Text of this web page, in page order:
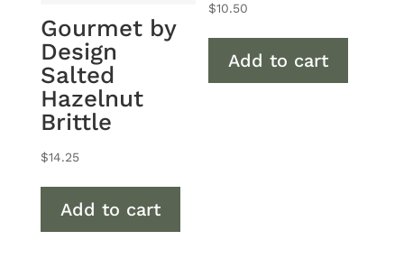
Gourmet by
Design
Salted
Hazelnut
Brittle
$14.25
Add to cart
$10.50
Add to cart